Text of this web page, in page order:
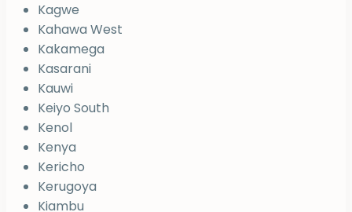
Kagwe
Kahawa West
Kakamega
Kasarani
Kauwi
Keiyo South
Kenol
Kenya
Kericho
Kerugoya
Kiambu